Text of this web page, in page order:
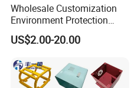
Wholesale Customization
Environment Protection
Sheet Metal Parts
Aluminium Precision Cold
US$2.00-20.00